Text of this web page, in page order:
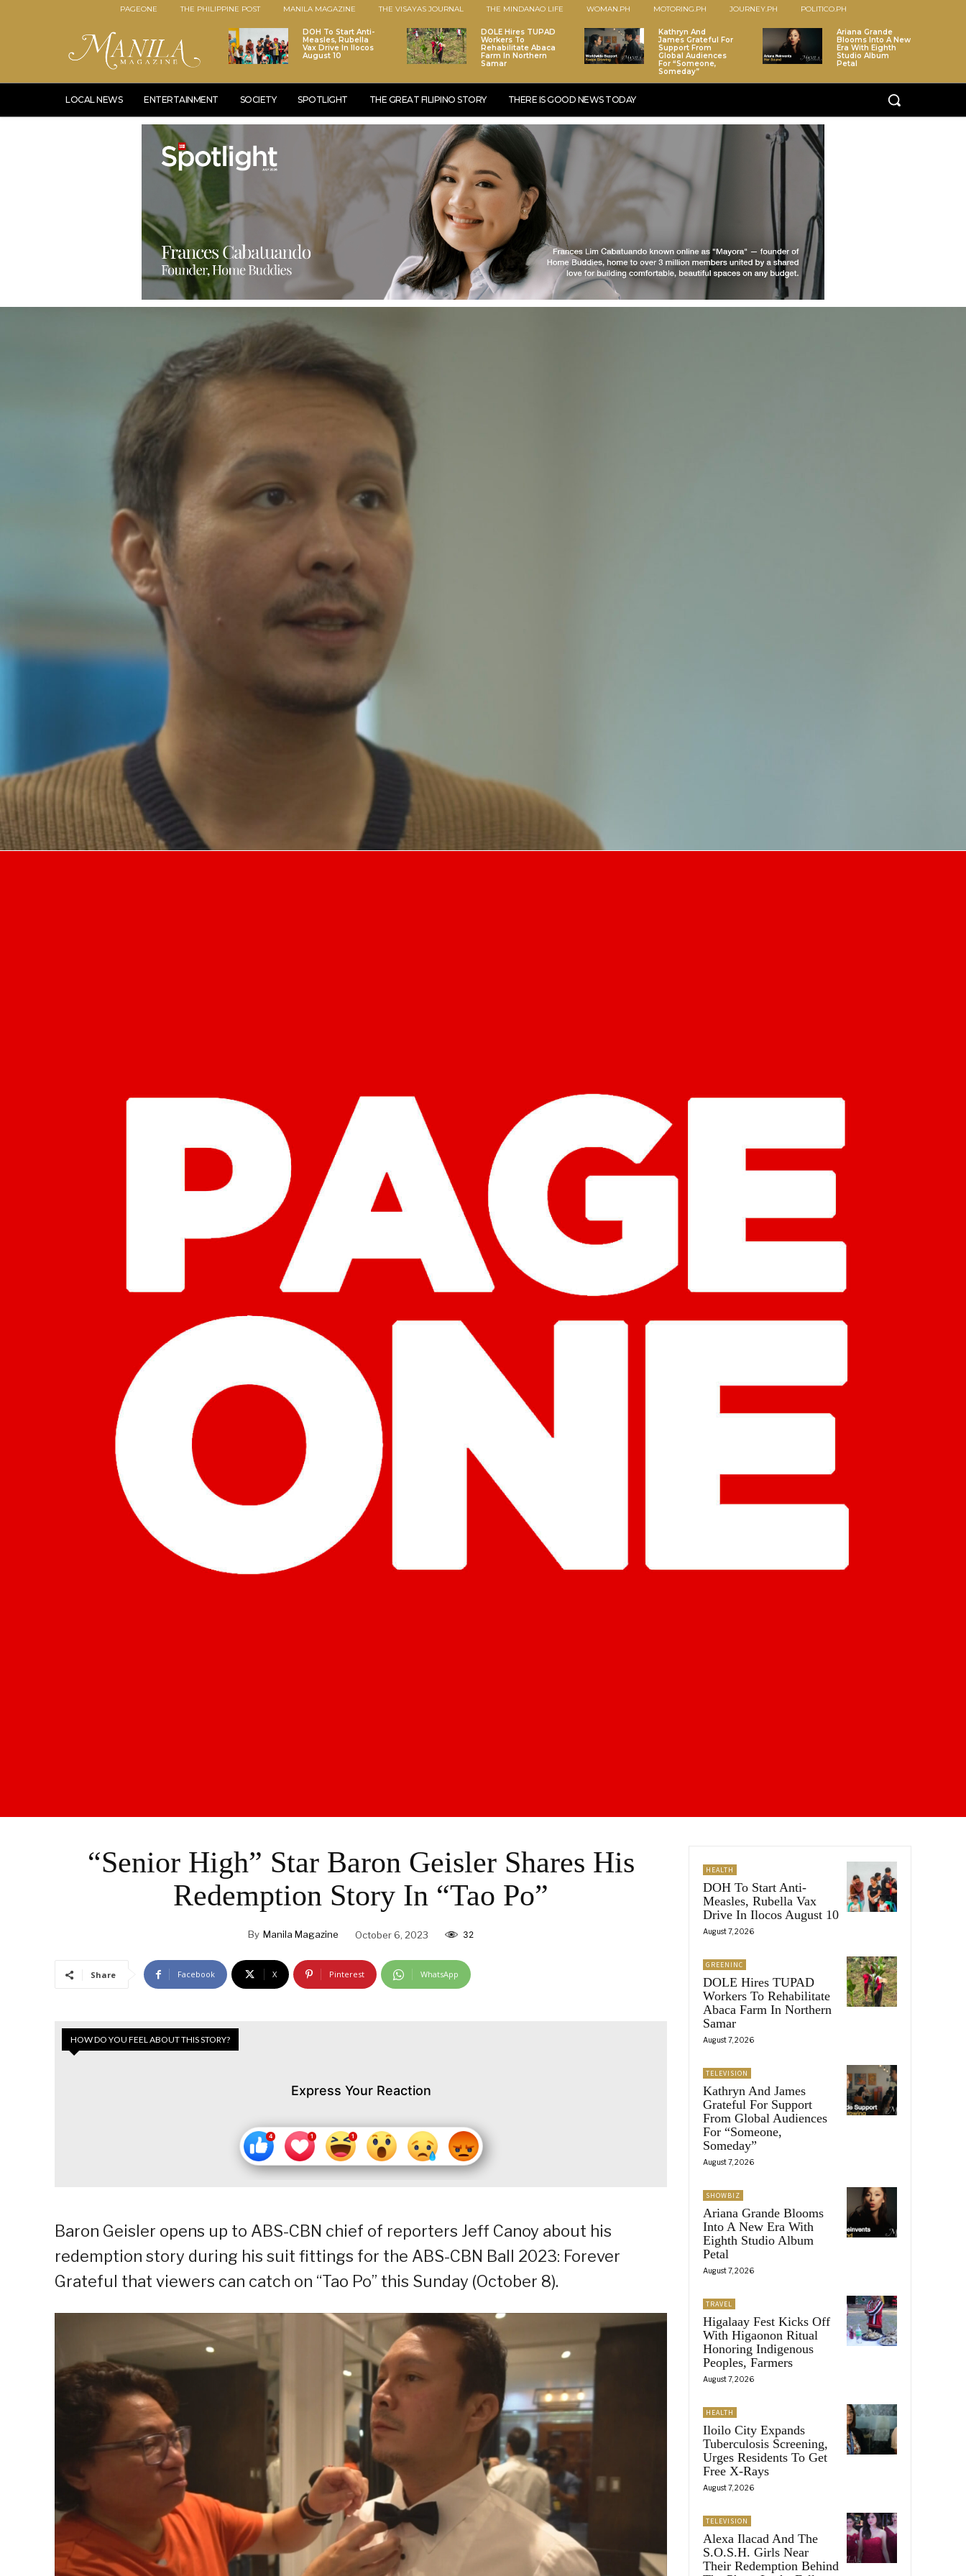
PAGEONE THE PHILIPPINE POST MANILA MAGAZINE THE VISAYAS JOURNAL THE MINDANAO LIFE WOMAN.PH MOTORING.PH JOURNEY.PH POLITICO.PH
DOH To Start Anti-
Measles, Rubella
Vax Drive In Ilocos
August 10
DOLE Hires TUPAD
Workers To
Rehabilitate Abaca
Farm In Northern
Samar
Kathryn And
James Grateful For
Support From
Global Audiences
For “Someone,
Someday”
Ariana Grande
Blooms Into A New
Era With Eighth
Studio Album
Petal
LOCAL NEWS ENTERTAINMENT SOCIETY SPOTLIGHT THE GREAT FILIPINO STORY THERE IS GOOD NEWS TODAY
“Senior High” Star Baron Geisler Shares His
Redemption Story In “Tao Po”
By Manila Magazine October 6, 2023 32
Share Facebook X Pinterest WhatsApp
HOW DO YOU FEEL ABOUT THIS STORY?
Express Your Reaction
Baron Geisler opens up to ABS-CBN chief of reporters Jeff Canoy about his
redemption story during his suit fittings for the ABS-CBN Ball 2023: Forever
Grateful that viewers can catch on “Tao Po” this Sunday (October 8).
HEALTH
DOH To Start Anti-
Measles, Rubella Vax
Drive In Ilocos August 10
August 7, 2026
GREENINC
DOLE Hires TUPAD
Workers To Rehabilitate
Abaca Farm In Northern
Samar
August 7, 2026
TELEVISION
Kathryn And James
Grateful For Support
From Global Audiences
For “Someone,
Someday”
August 7, 2026
SHOWBIZ
Ariana Grande Blooms
Into A New Era With
Eighth Studio Album
Petal
August 7, 2026
TRAVEL
Higalaay Fest Kicks Off
With Higaonon Ritual
Honoring Indigenous
Peoples, Farmers
August 7, 2026
HEALTH
Iloilo City Expands
Tuberculosis Screening,
Urges Residents To Get
Free X-Rays
August 7, 2026
TELEVISION
Alexa Ilacad And The
S.O.S.H. Girls Near
Their Redemption Behind